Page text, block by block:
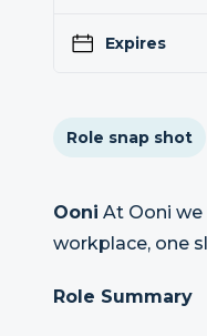
Expires
Role snap shot
Ooni At Ooni
workplace, one
Role Summary